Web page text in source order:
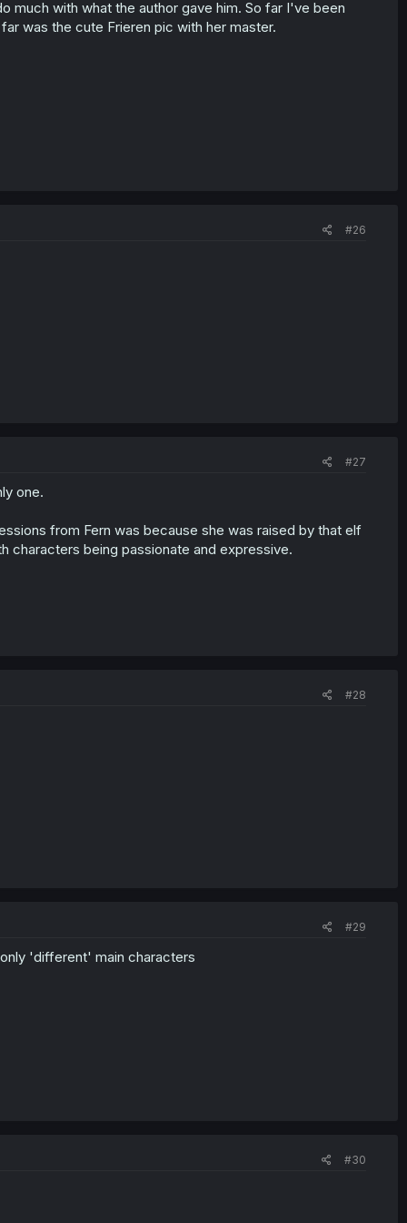
much with what the author gave him. So far I've been
was the cute Frieren pic with her master.
#26
#27
one.
from Fern was because she was raised by that elf
characters being passionate and expressive.
#28
#29
'different' main characters
#30